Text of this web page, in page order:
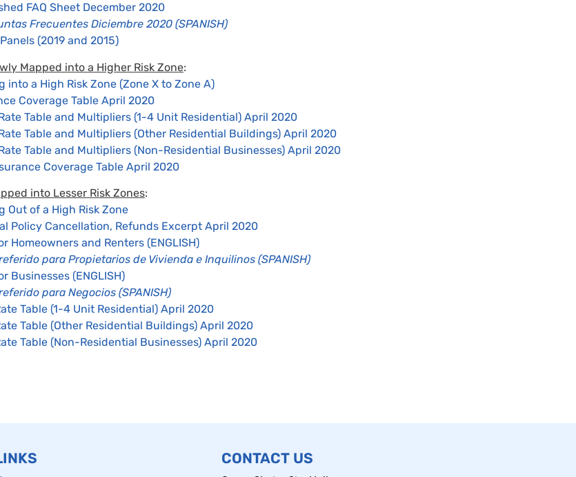
FAQ Sheet December 2020
Frecuentes Diciembre 2020 (SPANISH)
(2019 and 2015)
Mapped into a Higher Risk Zone:
into a High Risk Zone (Zone X to Zone A)
Coverage Table April 2020
Table and Multipliers (1-4 Unit Residential) April 2020
Table and Multipliers (Other Residential Buildings) April 2020
Table and Multipliers (Non-Residential Businesses) April 2020
Coverage Table April 2020
into Lesser Risk Zones:
Out of a High Risk Zone
Policy Cancellation, Refunds Excerpt April 2020
Homeowners and Renters (ENGLISH)
para Propietarios de Vivienda e Inquilinos (SPANISH)
Businesses (ENGLISH)
para Negocios (SPANISH)
Table (1-4 Unit Residential) April 2020
Table (Other Residential Buildings) April 2020
Table (Non-Residential Businesses) April 2020
CONTACT US